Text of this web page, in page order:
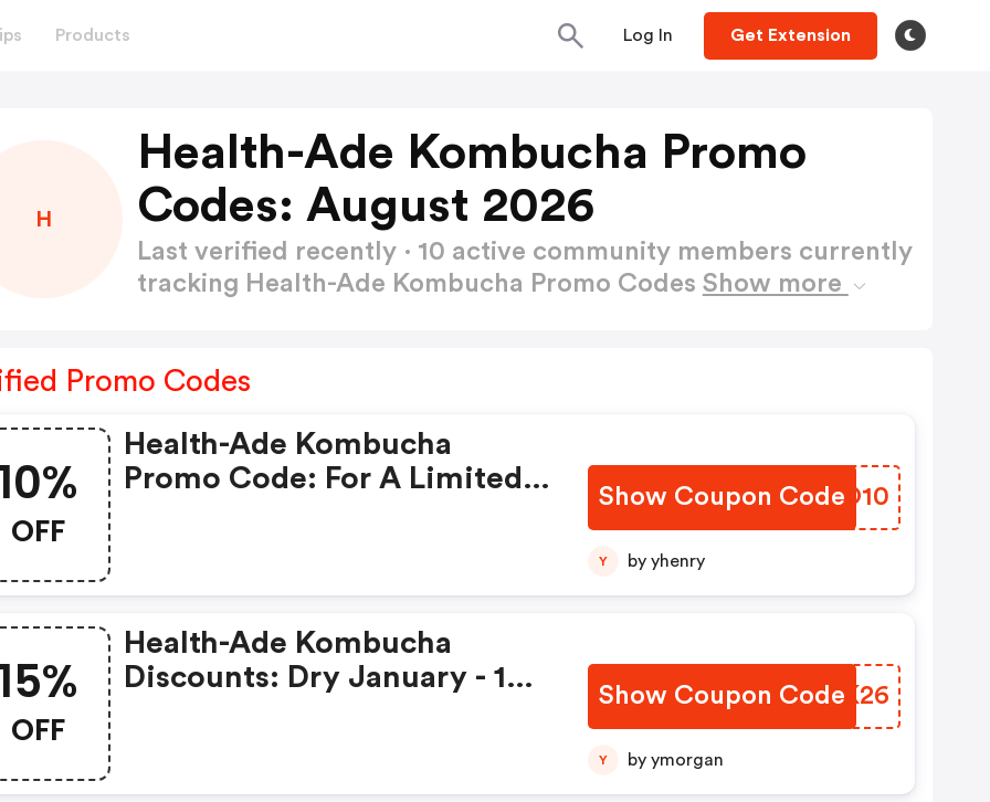
Products Log In Get Extension
H
Health-Ade Kombucha Promo
Codes: August 2026
Last verified recently · 10 active community members currently
tracking Health-Ade Kombucha Promo Codes Show more
Promo Codes
OFF
Health-Ade Kombucha
Promo Code: For A Limited
Show Coupon Code
LQKO10
Y by yhenry
OFF
Health-Ade Kombucha
Discounts: Dry January - 15%
Show Coupon Code
PAVK26
Y by ymorgan